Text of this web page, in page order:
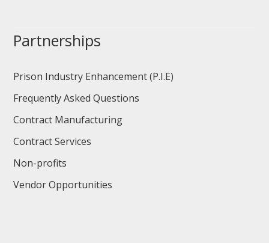
Partnerships
Prison Industry Enhancement (P.I.E)
Frequently Asked Questions
Contract Manufacturing
Contract Services
Non-profits
Vendor Opportunities